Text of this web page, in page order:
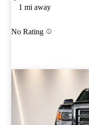
1 mi away
No Rating